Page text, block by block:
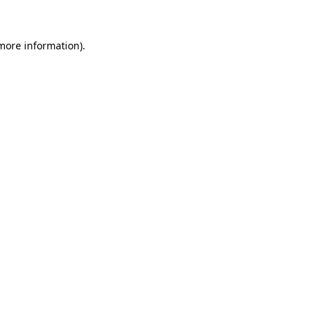
information).